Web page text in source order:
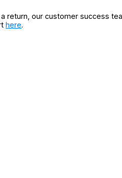
return, our customer success
here.